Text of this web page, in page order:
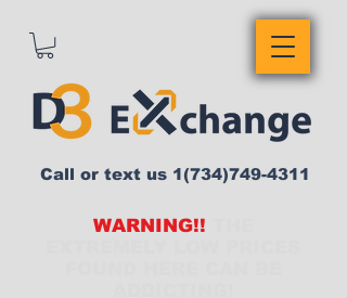
WARNING!!
Call or text us 1(734)749-4311